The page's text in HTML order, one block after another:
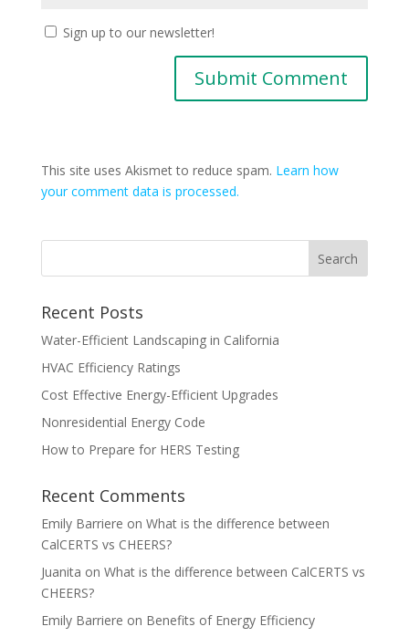
Sign up to our newsletter!
This site uses Akismet to reduce spam. Learn how
your comment data is processed.
Recent Posts
Water-Efficient Landscaping in California
HVAC Efficiency Ratings
Cost Effective Energy-Efficient Upgrades
Nonresidential Energy Code
How to Prepare for HERS Testing
Recent Comments
Emily Barriere on What is the difference between
CalCERTS vs CHEERS?
Juanita on What is the difference between CalCERTS vs
CHEERS?
Emily Barriere on Benefits of Energy Efficiency